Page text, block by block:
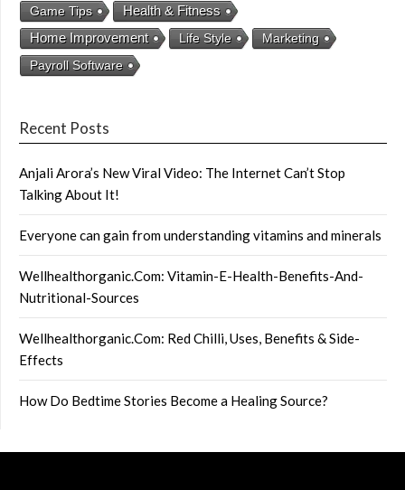
Game Tips
Health & Fitness
Home Improvement Life Style
Marketing
Payroll Software
Recent Posts
Anjali Arora’s New Viral Video: The Internet Can’t Stop
Talking About It!
Everyone can gain from understanding vitamins and minerals
Wellhealthorganic.Com: Vitamin-E-Health-Benefits-And-
Nutritional-Sources
Wellhealthorganic.Com: Red Chilli, Uses, Benefits & Side-
Effects
How Do Bedtime Stories Become a Healing Source?